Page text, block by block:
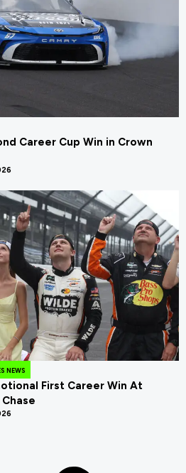
Career Cup Win in Crown
NEWS
First Career Win At